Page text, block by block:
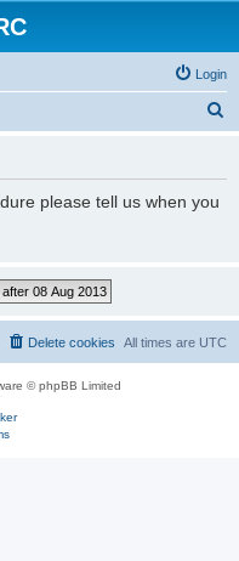
Login
please tell us when you
All times are UTC
Delete cookies
© phpBB Limited